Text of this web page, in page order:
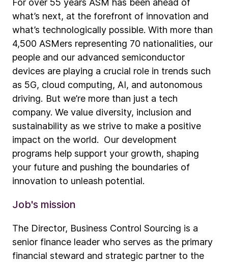
what’s next, at the forefront of innovation and
what’s technologically possible. With more than
4,500 ASMers representing 70 nationalities, our
people and our advanced semiconductor
devices are playing a crucial role in trends such
as 5G, cloud computing, AI, and autonomous
driving. But we’re more than just a tech
company. We value diversity, inclusion and
sustainability as we strive to make a positive
impact on the world. Our development
programs help support your growth, shaping
your future and pushing the boundaries of
innovation to unleash potential.
Job's mission
The Director, Business Control Sourcing is a
senior finance leader who serves as the primary
financial steward and strategic partner to the